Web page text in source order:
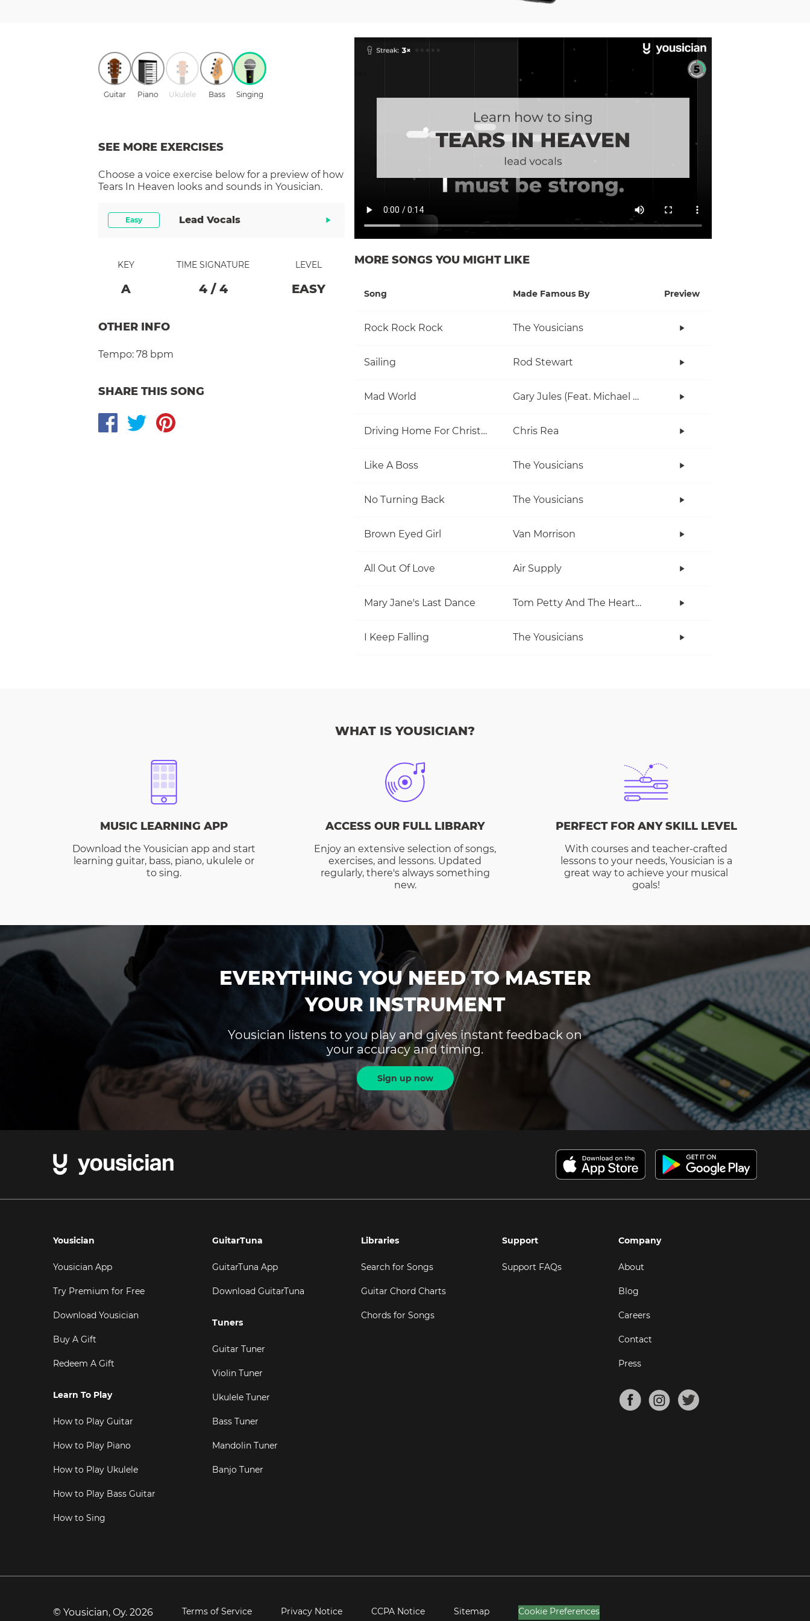
Guitar Piano Ukulele Bass Singing
SEE MORE EXERCISES
Choose a voice exercise below for a preview of how
Tears In Heaven looks and sounds in Yousician.
Easy Lead Vocals
KEY
A
TIME SIGNATURE
4/ 4
LEVEL
EASY
OTHER INFO
Tempo: 78 bpm
SHARE THIS SONG
MORE SONGS YOU MIGHT LIKE
Song Made Famous By Preview
Rock Rock Rock The Yousicians
Sailing Rod Stewart
Mad World Gary Jules (Feat. Michael Andrews)
Driving Home For Christmas Chris Rea
Like A Boss The Yousicians
No Turning Back The Yousicians
Brown Eyed Girl Van Morrison
All Out Of Love Air Supply
Mary Jane's Last Dance Tom Petty And The Heartbreakers
I Keep Falling The Yousicians
WHAT IS YOUSICIAN?
MUSIC LEARNING APP
Download the Yousician app and start
learning guitar, bass, piano, ukulele or
to sing.
ACCESS OUR FULL LIBRARY
Enjoy an extensive selection of songs,
exercises, and lessons. Updated
regularly, there's always something
new.
PERFECT FOR ANY SKILL LEVEL
With courses and teacher-crafted
lessons to your needs, Yousician is a
great way to achieve your musical
goals!
EVERYTHING YOU NEED TO MASTER
YOUR INSTRUMENT
Yousician listens to you play and gives instant feedback on
your accuracy and timing.
Sign up now
Yousician
Yousician App
Try Premium for Free
Download Yousician
Buy A Gift
Redeem A Gift
Learn To Play
How to Play Guitar
How to Play Piano
How to Play Ukulele
How to Play Bass Guitar
How to Sing
GuitarTuna
GuitarTuna App
Download GuitarTuna
Tuners
Guitar Tuner
Violin Tuner
Ukulele Tuner
Bass Tuner
Mandolin Tuner
Banjo Tuner
Libraries
Search for Songs
Guitar Chord Charts
Chords for Songs
Support
Support FAQs
Company
About
Blog
Careers
Contact
Press
© Yousician, Oy. 2026 Terms of Service Privacy Notice CCPA Notice Sitemap Cookie Preferences